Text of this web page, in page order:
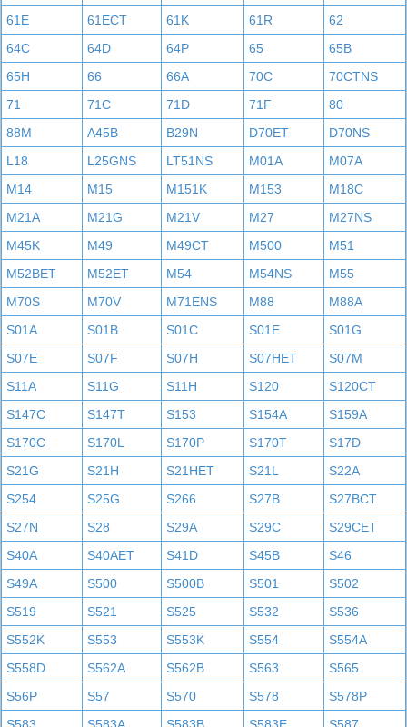
61E
61ECT 61K 61R
62
64C
64D 64P 65
65B
65H
66 66A 70C
70CTNS
71
71C 71D 71F
80
88M
A45B B29N D70ET
D70NS
L18
L25GNS LT51NS M01A
M07A
M14
M15 M151K M153
M18C
M21A
M21G M21V M27
M27NS
M45K
M49 M49CT M500
M51
M52BET
M52ET M54 M54NS
M55
M70S
M70V M71ENS M88
M88A
S01A
S01B S01C S01E
S01G
S07E
S07F S07H S07HET
S07M
S11A
S11G S11H S120
S120CT
S147C
S147T S153 S154A
S159A
S170C
S170L S170P S170T
S17D
S21G
S21H S21HET S21L
S22A
S254
S25G S266 S27B
S27BCT
S27N
S28 S29A S29C
S29CET
S40A
S40AET S41D S45B
S46
S49A
S500 S500B S501
S502
S519
S521 S525 S532
S536
S552K
S553 S553K S554
S554A
S558D
S562A S562B S563
S565
S56P
S57 S570 S578
S578P